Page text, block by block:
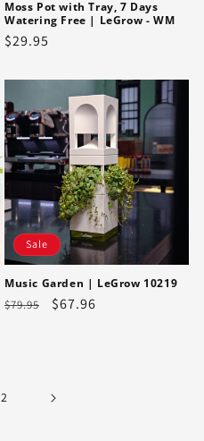
Moss Pot with Tray, 7 Days
Watering Free | LeGrow - WM
Regular
$29.95
Sale
Music Garden | LeGrow 10219
Regular
$79.95
Sale
$67.96
2